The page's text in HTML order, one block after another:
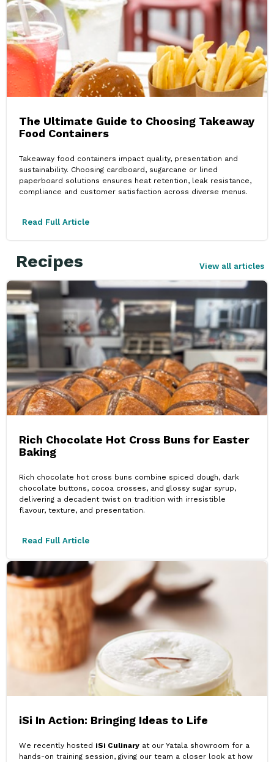
The Ultimate Guide to Choosing Takeaway
Food Containers
Takeaway food containers impact quality, presentation and
sustainability. Choosing cardboard, sugarcane or lined
paperboard solutions ensures heat retention, leak resistance,
compliance and customer satisfaction across diverse menus.
Read Full Article
Recipes View all articles
Rich Chocolate Hot Cross Buns for Easter
Baking
Rich chocolate hot cross buns combine spiced dough, dark
chocolate buttons, cocoa crosses, and glossy sugar syrup,
delivering a decadent twist on tradition with irresistible
flavour, texture, and presentation.
Read Full Article
iSi In Action: Bringing Ideas to Life
We recently hosted iSi Culinary at our Yatala showroom for a
hands-on training session, giving our team a closer look at how